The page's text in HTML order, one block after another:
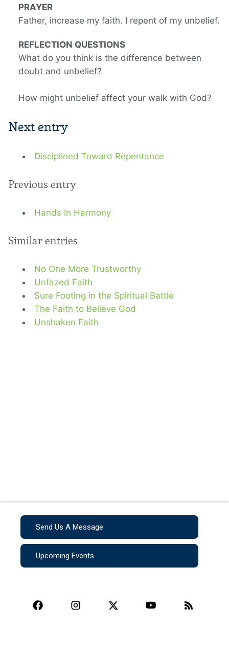
PRAYER
Father, increase my faith. I repent of my unbelief.
REFLECTION QUESTIONS
What do you think is the difference between
doubt and unbelief?
How might unbelief affect your walk with God?
Next entry
Disciplined Toward Repentance
Previous entry
Hands In Harmony
Similar entries
No One More Trustworthy
Unfazed Faith
Sure Footing in the Spiritual Battle
The Faith to Believe God
Unshaken Faith
Send Us A Message
Upcoming Events